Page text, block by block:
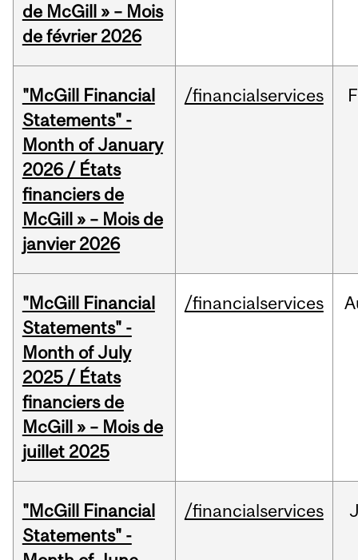
de McGill » – Mois
de février 2026
"McGill Financial
Statements" -
Month of January
2026 / États
financiers de
McGill » – Mois de
janvier 2026
/financialservices
"McGill Financial
Statements" -
Month of July
2025 / États
financiers de
McGill » – Mois de
juillet 2025
/financialservices
"McGill Financial
Statements" -
/financialservices